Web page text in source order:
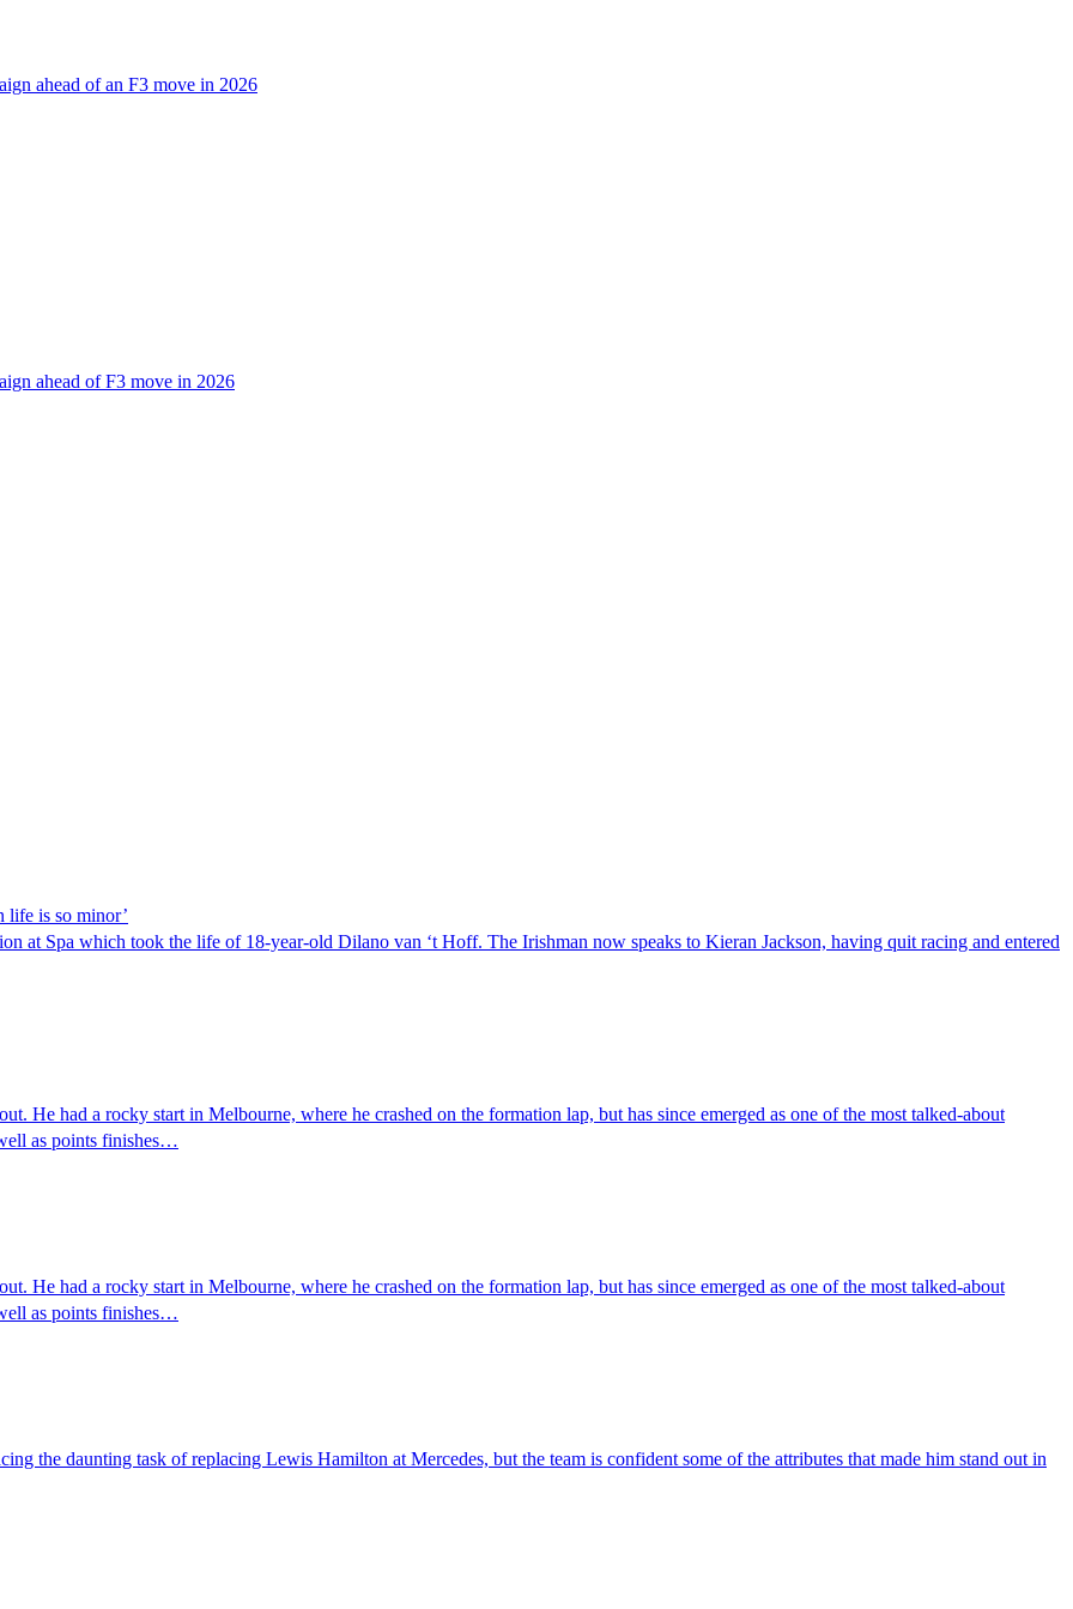
ahead of an F3 move in 2026
ahead of F3 move in 2026
life is so minor’
at Spa which took the life of 18-year-old Dilano van ‘t Hoff. The Irishman now speaks to Kieran Jackson, having quit racing and entered
He had a rocky start in Melbourne, where he crashed on the formation lap, but has since emerged as one of the most talked-about
as points finishes…
He had a rocky start in Melbourne, where he crashed on the formation lap, but has since emerged as one of the most talked-about
as points finishes…
the daunting task of replacing Lewis Hamilton at Mercedes, but the team is confident some of the attributes that made him stand out in